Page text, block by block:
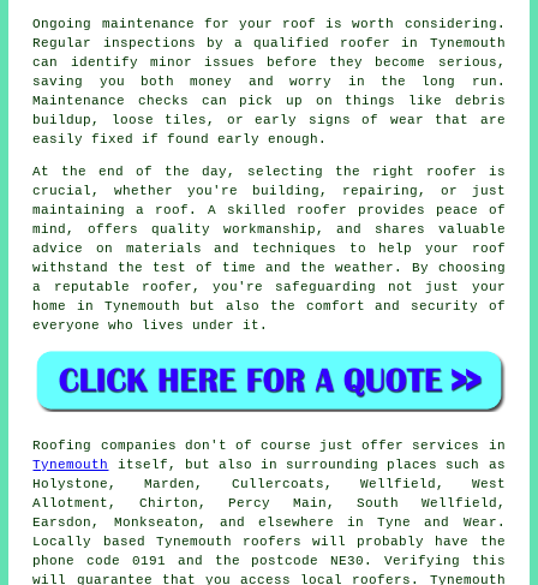
Ongoing maintenance for your roof is worth considering.
Regular inspections by a qualified roofer in Tynemouth
can identify minor issues before they become serious,
saving you both money and worry in the long run.
Maintenance checks can pick up on things like debris
buildup, loose tiles, or early signs of wear that are
easily fixed if found early enough.
At the end of the day, selecting the right roofer is
crucial, whether you're building, repairing, or just
maintaining a roof. A skilled roofer provides peace of
mind, offers quality workmanship, and shares valuable
advice on materials and techniques to help your roof
withstand the test of time and the weather. By choosing
a reputable roofer, you're safeguarding not just your
home in Tynemouth but also the comfort and security of
everyone who lives under it.
Roofing companies don't of course just offer services in
Tynemouth
itself, but also in surrounding places such as
Holystone, Marden, Cullercoats, Wellfield, West
Allotment, Chirton, Percy Main, South Wellfield,
Earsdon, Monkseaton, and elsewhere in Tyne and Wear.
Locally based Tynemouth roofers will probably have the
phone code 0191 and the postcode NE30. Verifying this
will guarantee that you access local roofers. Tynemouth